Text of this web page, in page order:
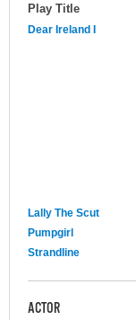
Play Title
Dear Ireland I
Lally The Scut
Pumpgirl
Strandline
ACTOR